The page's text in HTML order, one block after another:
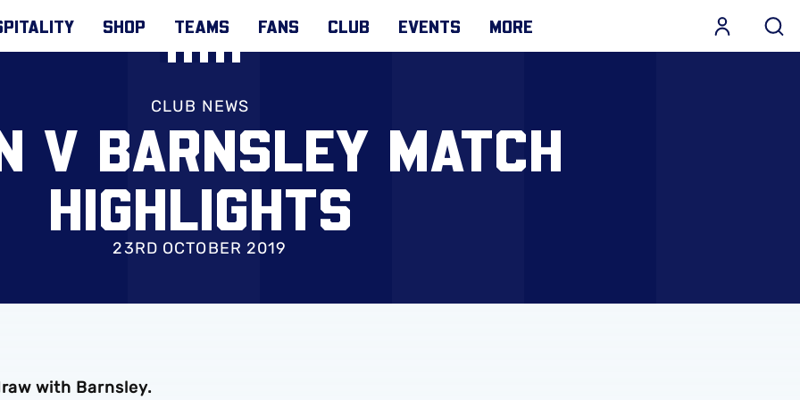
SHOP TEAMS FANS CLUB EVENTS MORE
CLUB NEWS
V BARNSLEY MATCH
HIGHLIGHTS
23RD OCTOBER 2019
with Barnsley.